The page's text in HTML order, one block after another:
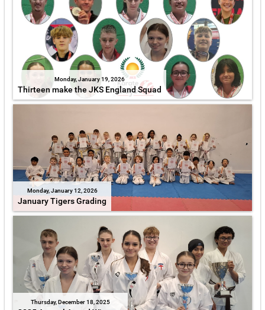
Monday, January 19, 2026
Thirteen make the JKS England Squad
Monday, January 12, 2026
January Tigers Grading
Thursday, December 18, 2025